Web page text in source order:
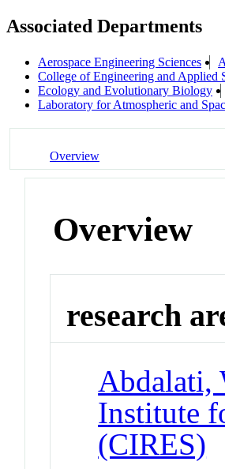
Associated Departments
Aerospace Engineering Sciences
College of Engineering and Applied
Ecology and Evolutionary Biology
Laboratory for Atmospheric and
Overview
Overview
research
Abdalati,
Institute
(CIRES)